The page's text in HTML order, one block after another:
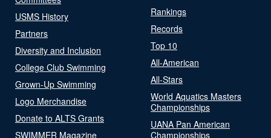
USMS History
Partners
Diversity and Inclusion
College Club Swimming
Grown-Up Swimming
Logo Merchandise
Donate to ALTS Grants
SWIMMER Magazine
Rankings
Records
Top 10
All-American
All-Stars
World Aquatics Masters
Championships
UANA Pan American
Championships